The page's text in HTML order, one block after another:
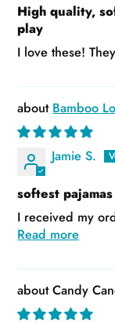
High quality,
play
I love these!
Bamboo
Jamie S.
softest
I received my
Read more
Candy